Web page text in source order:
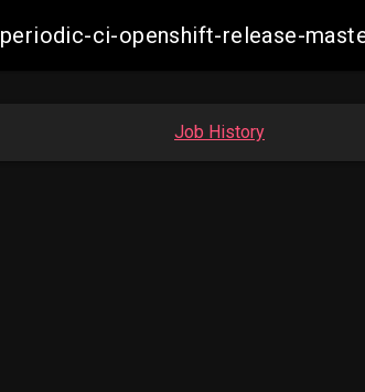
periodic-ci-openshift-release-
Job History